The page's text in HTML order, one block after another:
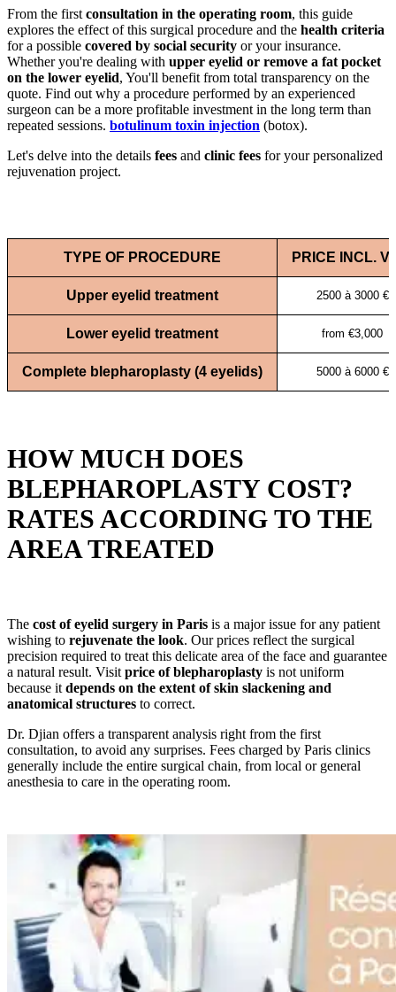
From the first consultation in the operating room, this guide
explores the effect of this surgical procedure and the health criteria
for a possible covered by social security or your insurance.
Whether you're dealing with upper eyelid or remove a fat pocket
on the lower eyelid, You'll benefit from total transparency on the
quote. Find out why a procedure performed by an experienced
surgeon can be a more profitable investment in the long term than
repeated sessions. botulinum toxin injection (botox).
Let's delve into the details fees and clinic fees for your personalized
rejuvenation project.
TYPE OF PROCEDURE PRICE INCL.
Upper eyelid treatment 2500 à 3000 €
Lower eyelid treatment from €3,000
Complete blepharoplasty (4 eyelids) 5000 à 6000 €
HOW MUCH DOES
BLEPHAROPLASTY COST?
RATES ACCORDING TO THE
AREA TREATED
The cost of eyelid surgery in Paris is a major issue for any patient
wishing to rejuvenate the look. Our prices reflect the surgical
precision required to treat this delicate area of the face and guarantee
a natural result. Visit price of blepharoplasty is not uniform
because it depends on the extent of skin slackening and
anatomical structures to correct.
Dr. Djian offers a transparent analysis right from the first
consultation, to avoid any surprises. Fees charged by Paris clinics
generally include the entire surgical chain, from local or general
anesthesia to care in the operating room.